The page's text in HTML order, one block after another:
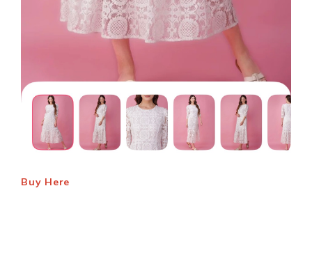
Buy Here